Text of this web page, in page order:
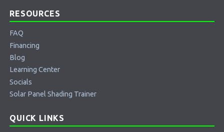
RESOURCES
FAQ
Financing
Blog
Learning Center
Socials
Solar Panel Shading Trainer
QUICK LINKS